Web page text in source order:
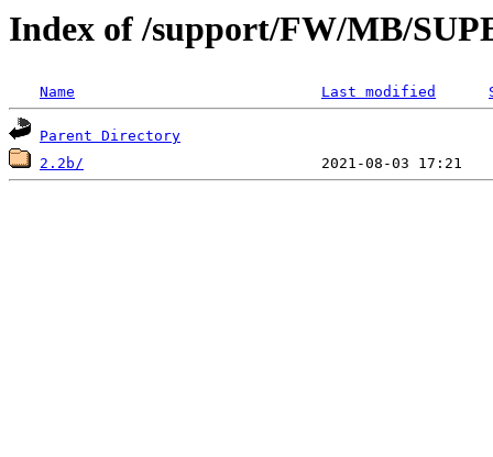
Index of /support/FW/MB/
Name Last modified
Parent Directory
2.2b/